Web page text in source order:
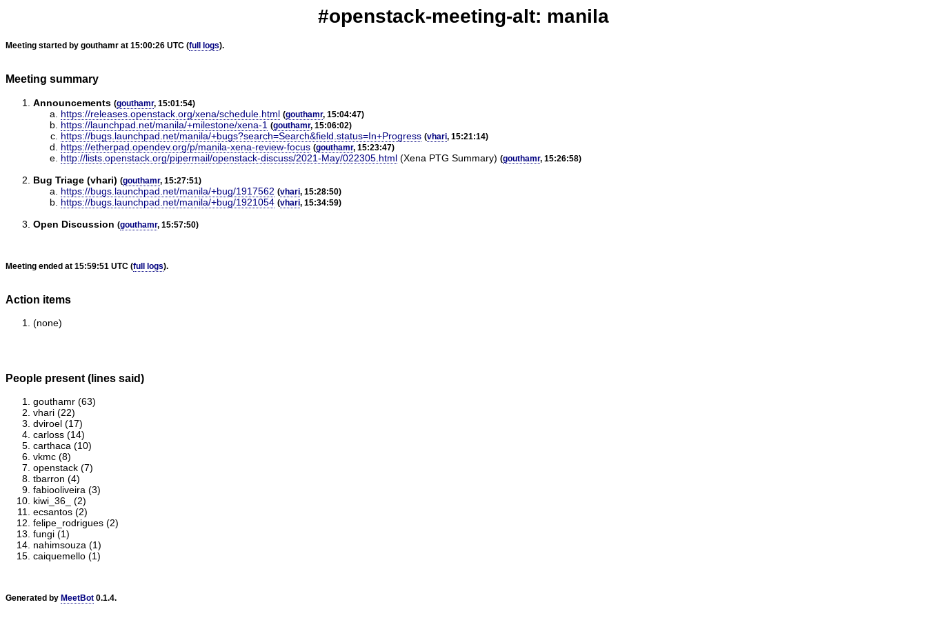
#openstack-meeting-alt: manila
Meeting started by gouthamr at 15:00:26 UTC (full logs).
Meeting summary
Announcements (gouthamr, 15:01:54)
https://releases.openstack.org/xena/schedule.html (gouthamr, 15:04:47)
https://launchpad.net/manila/+milestone/xena-1 (gouthamr, 15:06:02)
https://bugs.launchpad.net/manila/+bugs?search=Search&field.status=In+Progress (vhari, 15:21:14)
https://etherpad.opendev.org/p/manila-xena-review-focus (gouthamr, 15:23:47)
http://lists.openstack.org/pipermail/openstack-discuss/2021-May/022305.html (Xena PTG Summary) (gouthamr, 15:26:58)
Bug Triage (vhari) (gouthamr, 15:27:51)
https://bugs.launchpad.net/manila/+bug/1917562 (vhari, 15:28:50)
https://bugs.launchpad.net/manila/+bug/1921054 (vhari, 15:34:59)
Open Discussion (gouthamr, 15:57:50)
Meeting ended at 15:59:51 UTC (full logs).
Action items
(none)
People present (lines said)
gouthamr (63)
vhari (22)
dviroel (17)
carloss (14)
carthaca (10)
vkmc (8)
openstack (7)
tbarron (4)
fabiooliveira (3)
kiwi_36_ (2)
ecsantos (2)
felipe_rodrigues (2)
fungi (1)
nahimsouza (1)
caiquemello (1)
Generated by MeetBot 0.1.4.